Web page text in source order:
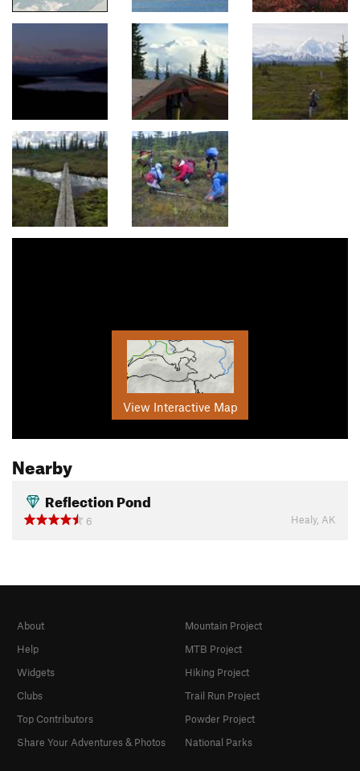
View Interactive Map
Nearby
Reflection Pond
6 Healy, AK
About
Help
Widgets
Clubs
Top Contributors
Share Your Adventures & Photos
Mountain Project
MTB Project
Hiking Project
Trail Run Project
Powder Project
National Parks